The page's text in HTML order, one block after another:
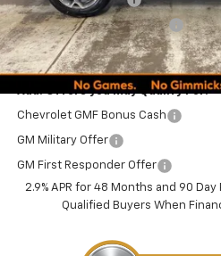
Minocqua Chevy Discount
Minocqua Chevy Best Price:
Add. Offers you may Qualify For:
Chevrolet GMF Bonus Cash
GM Military Offer
GM First Responder Offer
2.9% APR for 48 Months and 90
Qualified Buyers When